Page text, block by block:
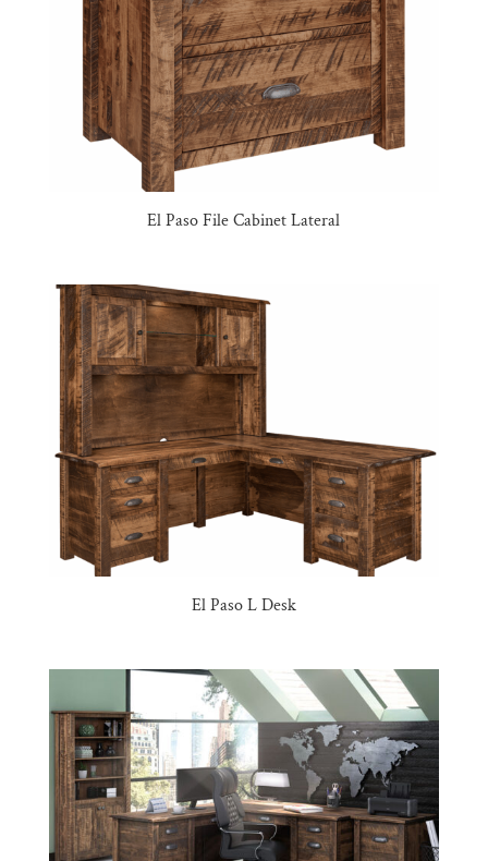
El Paso File Cabinet Lateral
El Paso L Desk